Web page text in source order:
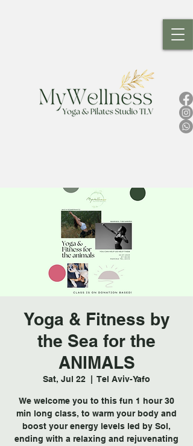
Yoga & Fitness by
the Sea for the
ANIMALS
Sat, Jul 22
  |
Tel Aviv-Yafo
We welcome you to this fun 1 hour 30
min long class, to warm your body and
boost your energy levels led by Sol,
ending with a relaxing and rejuvenating